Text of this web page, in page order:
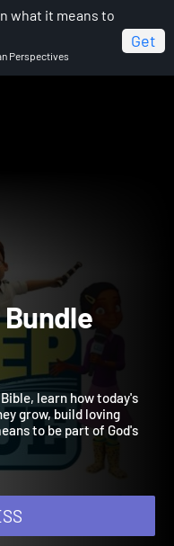
what it means to
Perspectives
Get
Winter Year 2
Bundle
learn how today's
grow, build loving
to be part of God's